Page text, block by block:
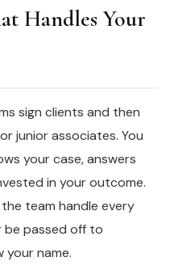
Handles Your
sign clients and then
junior associates. You
your case, answers
in your outcome.
team handle every
be passed off to
your name.